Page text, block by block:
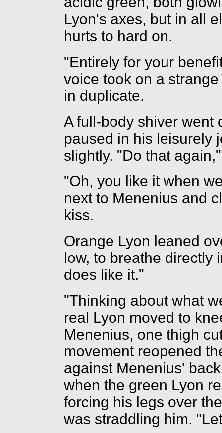
Lyon's axes, but in all
hurts to hard on.
"Entirely for your
voice took on a
in duplicate.
A full-body shiver went
paused in his leisurely
slightly. "Do that
"Oh, you like it when
next to Menenius and
kiss.
Orange Lyon leaned
low, to breathe directly
does like it."
"Thinking about what
real Lyon moved to
Menenius, one thigh
movement reopened
against Menenius'
when the green Lyon
forcing his legs over
was straddling him.